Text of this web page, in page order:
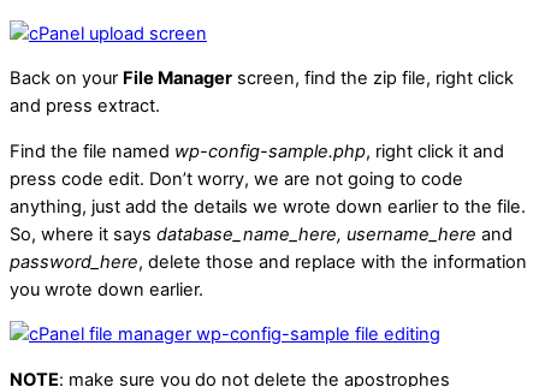
Back on your File Manager screen, find the zip file, right click
and press extract.
Find the file named wp-config-sample.php, right click it and
press code edit. Don’t worry, we are not going to code
anything, just add the details we wrote down earlier to the file.
So, where it says database_name_here, username_here and
password_here, delete those and replace with the information
you wrote down earlier.
NOTE: make sure you do not delete the apostrophes